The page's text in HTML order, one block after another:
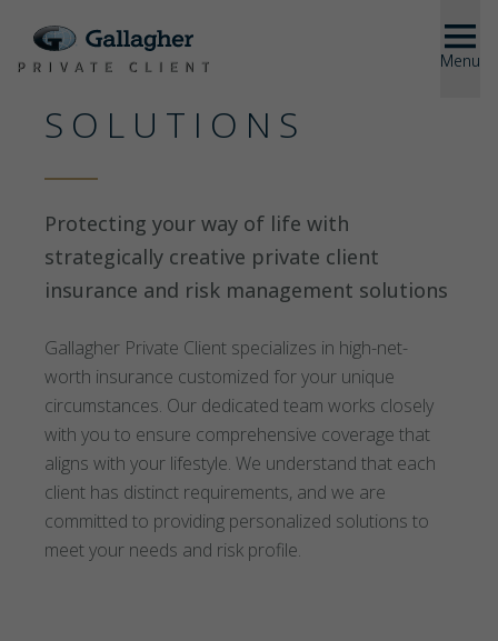
Menu
US
SOLUTIONS
Protecting your way of life with
strategically creative private client
insurance and risk management solutions
Gallagher Private Client specializes in high-net-
worth insurance customized for your unique
circumstances. Our dedicated team works closely
with you to ensure comprehensive coverage that
aligns with your lifestyle. We understand that each
client has distinct requirements, and we are
committed to providing personalized solutions to
meet your needs and risk profile.